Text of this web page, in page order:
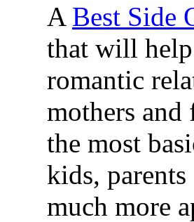
A Best Side
that will help
romantic
mothers and
the most
kids,
much more